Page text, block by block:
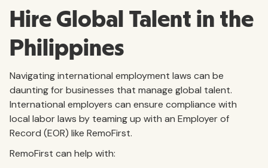
Hire Global Talent in the
Philippines
Navigating international employment laws can be
daunting for businesses that manage global talent.
International employers can ensure compliance with
local labor laws by teaming up with an Employer of
Record (EOR) like RemoFirst.
RemoFirst can help with: